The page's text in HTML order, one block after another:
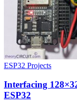
ESP32 Projects
Interfacing
ESP32